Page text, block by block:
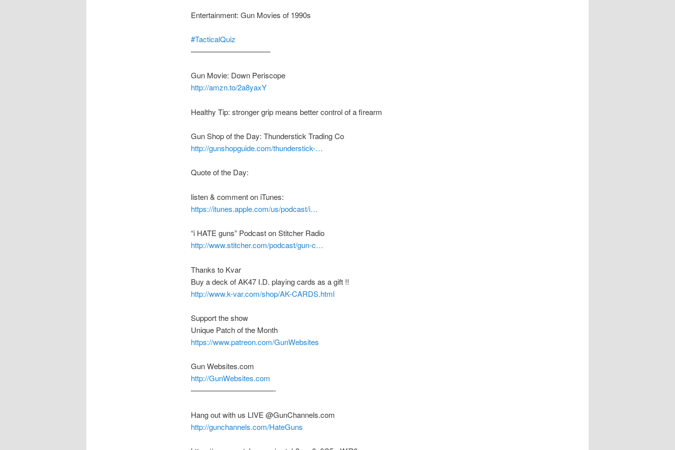
Entertainment: Gun Movies of 1990s
#TacticalQuiz
——————————–
Gun Movie: Down Periscope
http://amzn.to/2a8yaxY
Healthy Tip: stronger grip means better control of a firearm
Gun Shop of the Day: Thunderstick Trading Co
http://gunshopguide.com/thunderstick-…
Quote of the Day:
listen & comment on iTunes:
https://itunes.apple.com/us/podcast/i…
“i HATE guns” Podcast on Stitcher Radio
http://www.stitcher.com/podcast/gun-c…
Thanks to Kvar
Buy a deck of AK47 I.D. playing cards as a gift !!
http://www.k-var.com/shop/AK-CARDS.html
Support the show
Unique Patch of the Month
https://www.patreon.com/GunWebsites
Gun Websites.com
http://GunWebsites.com
———————————-
Hang out with us LIVE @GunChannels.com
http://gunchannels.com/HateGuns